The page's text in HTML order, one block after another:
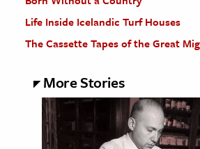
Life Inside Icelandic Turf Houses
The Cassette Tapes of the Great
More Stories